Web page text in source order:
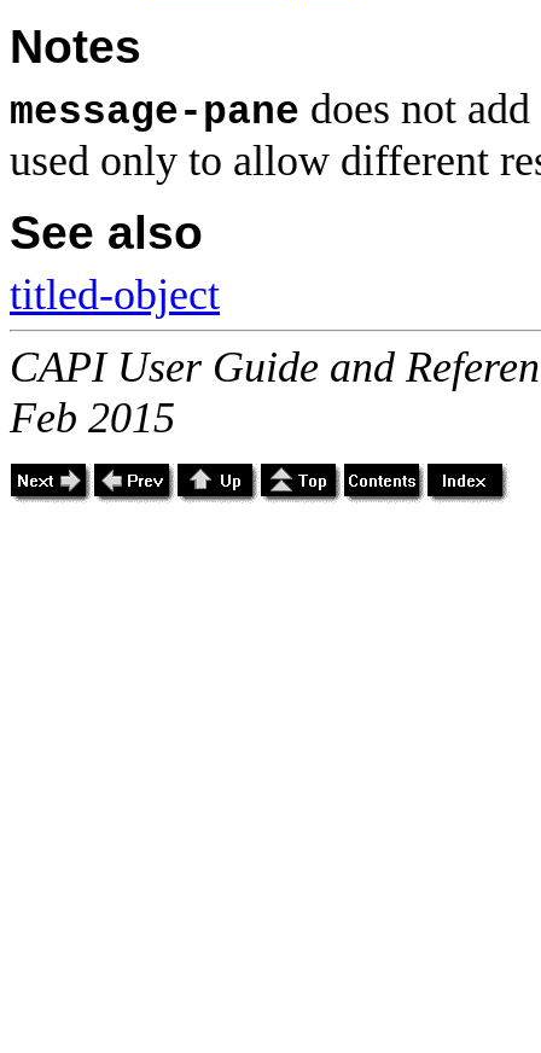
Notes
message-pane does not
used only to allow different
See also
titled-object
CAPI User Guide and
Feb 2015